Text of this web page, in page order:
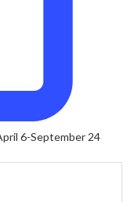
6-September 24